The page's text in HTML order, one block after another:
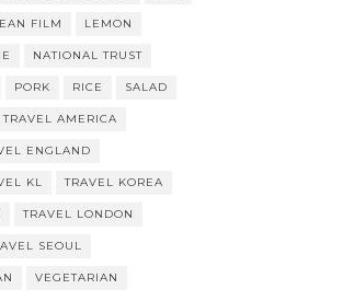
FILM LEMON
NATIONAL TRUST
PORK RICE SALAD
TRAVEL AMERICA
ENGLAND
KL TRAVEL KOREA
TRAVEL LONDON
SEOUL
VEGETARIAN